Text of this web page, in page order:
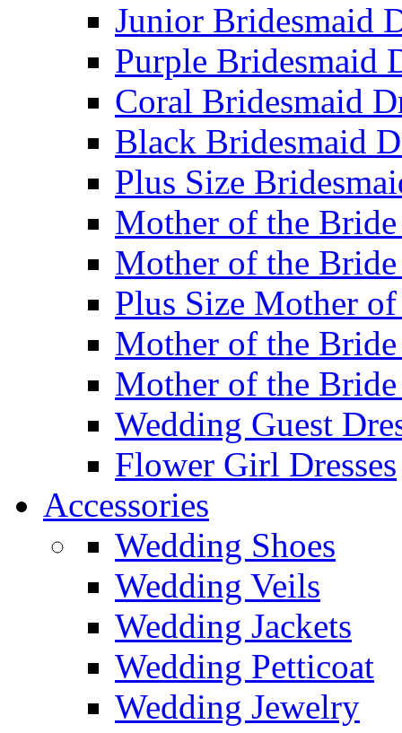
Junior Bridesmaid
Purple Bridesmaid
Coral Bridesmaid
Black Bridesmaid
Plus Size
Mother of the Bride
Mother of the Bride
Plus Size Mother
Mother of the Bride
Mother of the
Wedding Guest
Flower Girl Dresses
Accessories
Wedding Shoes
Wedding Veils
Wedding Jackets
Wedding Petticoat
Wedding Jewelry